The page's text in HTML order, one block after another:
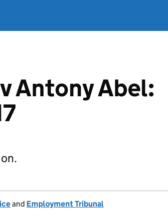
Antony Abel:
and Employment Tribunal